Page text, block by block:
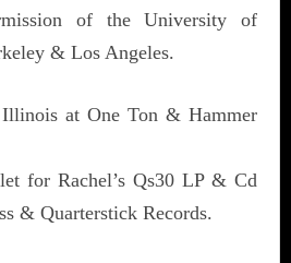
of the University of
& Los Angeles.
at One Ton & Hammer
for Rachel’s Qs30 LP & Cd
& Quarterstick Records.